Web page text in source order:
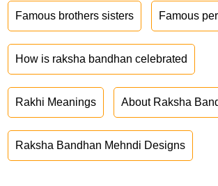
Famous brothers sisters Famous
How is raksha bandhan celebrated
Rakhi Meanings About Raksha
Raksha Bandhan Mehndi Designs